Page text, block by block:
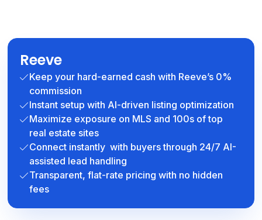
Reeve
Keep your hard-earned cash with Reeve’s 0%
commission
Instant setup with AI-driven listing optimization
Maximize exposure on MLS and 100s of top
real estate sites
Connect instantly with buyers through 24/7 AI-
assisted lead handling
Transparent, flat-rate pricing with no hidden
fees